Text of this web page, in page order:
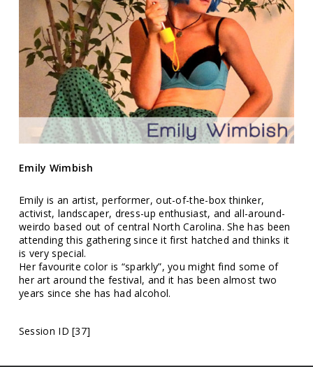
Emily Wimbish
Emily is an artist, performer, out-of-the-box thinker,
activist, landscaper, dress-up enthusiast, and all-around-
weirdo based out of central North Carolina. She has been
attending this gathering since it first hatched and thinks it
is very special.
Her favourite color is “sparkly”, you might find some of
her art around the festival, and it has been almost two
years since she has had alcohol.
Session ID [37]